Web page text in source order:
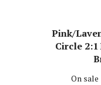
Pink/
Circle
On sale